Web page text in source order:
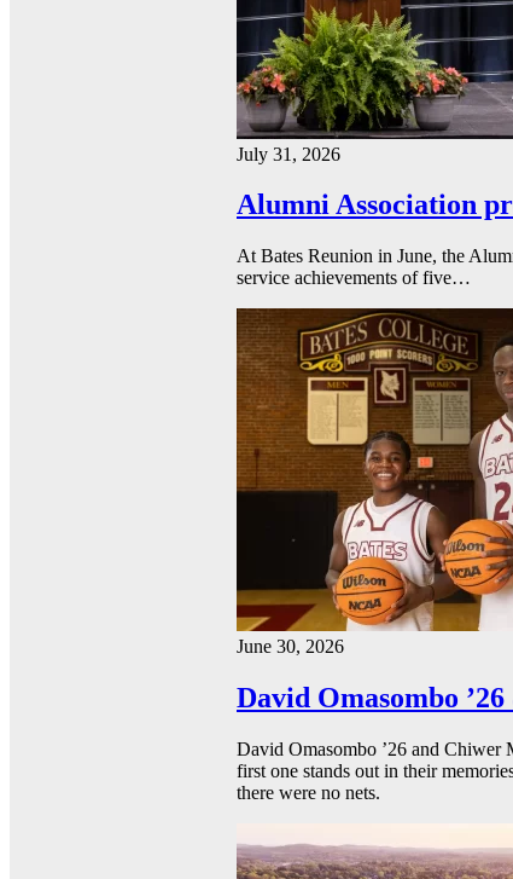
July 31, 2026
Alumni Association
At Bates Reunion in June, the
service achievements of five…
June 30, 2026
David Omasombo
David Omasombo ’26 and Chiwer
first one stands out in their
there were no nets.